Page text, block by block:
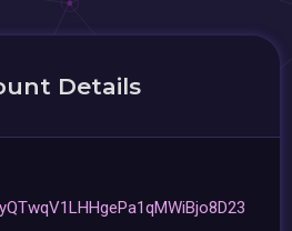
Details